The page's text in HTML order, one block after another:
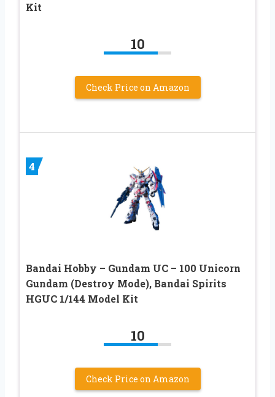
Kit
10
Check Price on Amazon
4
Bandai Hobby – Gundam UC – 100 Unicorn
Gundam (Destroy Mode), Bandai Spirits
HGUC 1/144 Model Kit
10
Check Price on Amazon